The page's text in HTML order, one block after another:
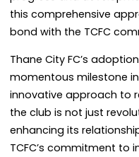
this comprehensive
bond with the TCFC
Thane City FC’s
momentous milestone
innovative approach to
the club is not just
enhancing its
TCFC’s commitment to